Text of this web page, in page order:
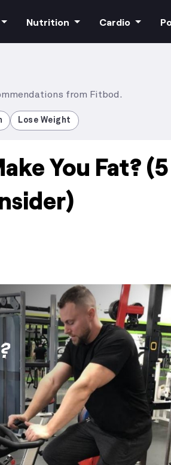
Nutrition
Macros
Superfoods
Supplements
Cardio
Steady state
from Fitbod.
Lose Weight
You Fat? (5